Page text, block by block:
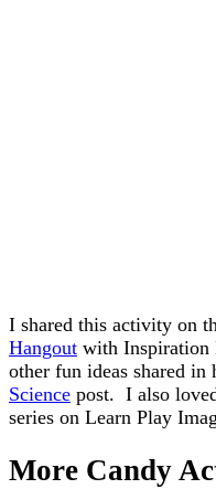
I shared this activity on
Hangout with Inspiration
other fun ideas shared in
Science post. I also
series on Learn Play
More Candy